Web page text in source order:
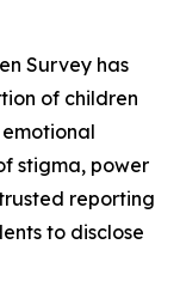
Survey has
of children
stigma, power
reporting
to disclose